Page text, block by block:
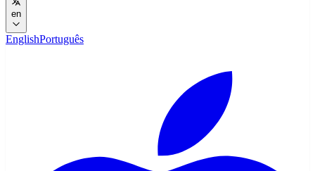
en
EnglishPortuguês